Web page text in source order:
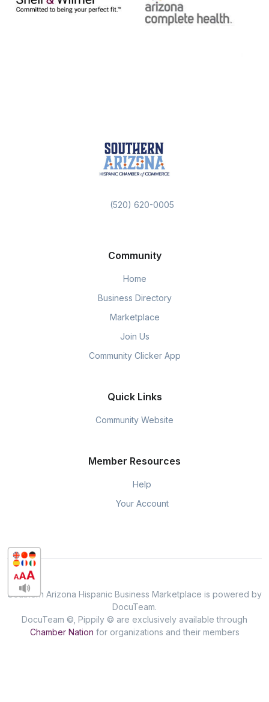
(520) 620-0005
Community
Home
Business Directory
Marketplace
Join Us
Community Clicker App
Quick Links
Community Website
Member Resources
Help
Your Account
Southern Arizona Hispanic Business Marketplace is powered by
DocuTeam.
DocuTeam ©, Pippily © are exclusively available through
Chamber Nation for organizations and their members